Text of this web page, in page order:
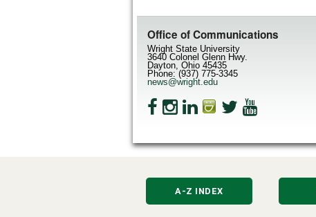
Office of Communications
Wright State University
3640 Colonel Glenn Hwy.
Dayton, Ohio 45435
Phone: (937) 775-3345
news@wright.edu
A-Z INDEX